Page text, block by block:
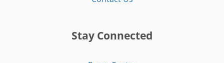
Stay Connected